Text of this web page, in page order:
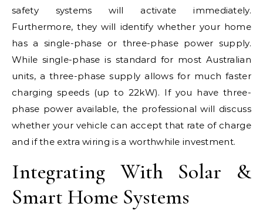
safety systems will activate immediately.
Furthermore, they will identify whether your home
has a single-phase or three-phase power supply.
While single-phase is standard for most Australian
units, a three-phase supply allows for much faster
charging speeds (up to 22kW). If you have three-
phase power available, the professional will discuss
whether your vehicle can accept that rate of charge
and if the extra wiring is a worthwhile investment.
Integrating With Solar &
Smart Home Systems